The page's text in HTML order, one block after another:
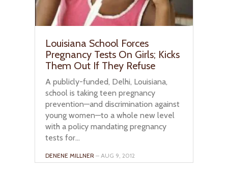
Louisiana School Forces
Pregnancy Tests On Girls; Kicks
Them Out If They Refuse
A publicly-funded, Delhi, Louisiana,
school is taking teen pregnancy
prevention—and discrimination against
young women—to a whole new level
with a policy mandating pregnancy
tests for...
DENENE MILLNER – AUG 9, 2012